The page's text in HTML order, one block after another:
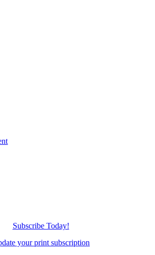
Subscribe Today!
your print subscription